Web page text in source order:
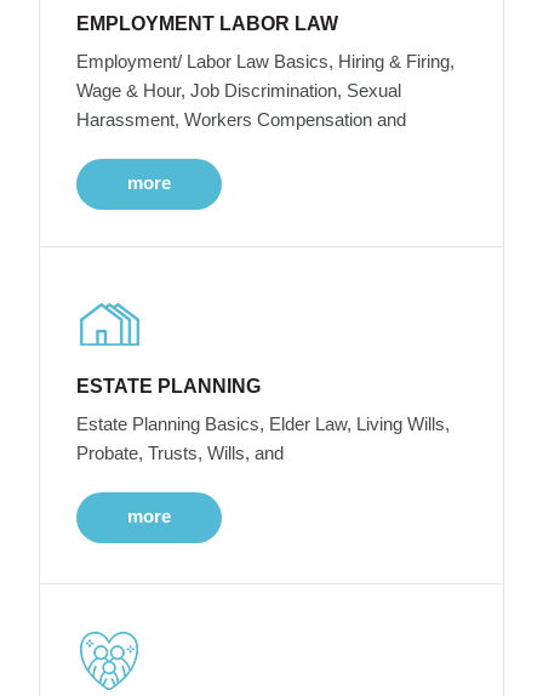
EMPLOYMENT LABOR LAW
Employment/ Labor Law Basics, Hiring & Firing,
Wage & Hour, Job Discrimination, Sexual
Harassment, Workers Compensation and
more
ESTATE PLANNING
Estate Planning Basics, Elder Law, Living Wills,
Probate, Trusts, Wills, and
more